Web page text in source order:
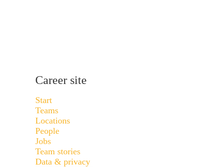
Career site
Start
Teams
Locations
People
Jobs
Team stories
Data & privacy